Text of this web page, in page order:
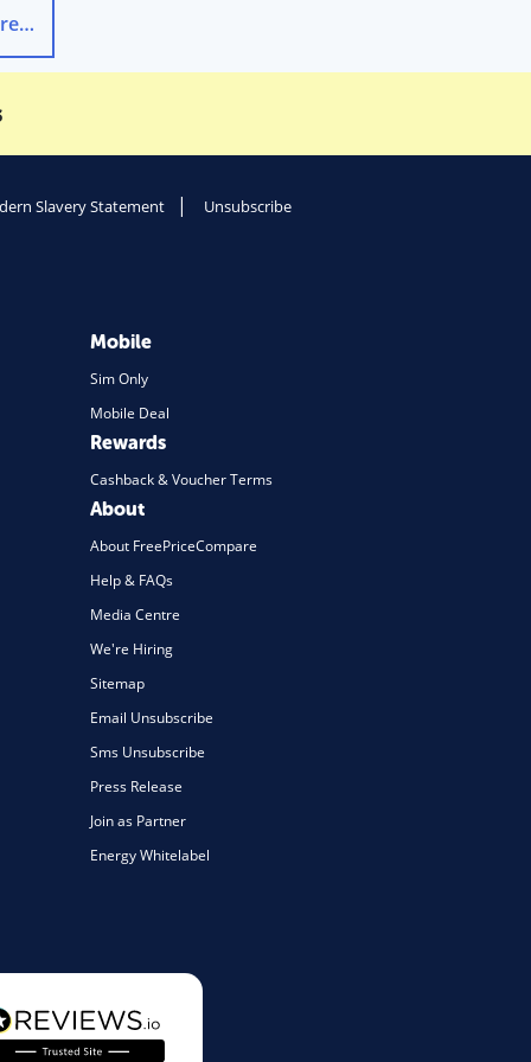
Smart Thermostat vs Smart Meter: Key Differences
Slavery Statement Unsubscribe
Mobile
Sim Only
Mobile Deal
Rewards
Cashback & Voucher Terms
About
About FreePriceCompare
Help & FAQs
Media Centre
We're Hiring
Sitemap
Email Unsubscribe
Sms Unsubscribe
Press Release
Join as Partner
Energy Whitelabel